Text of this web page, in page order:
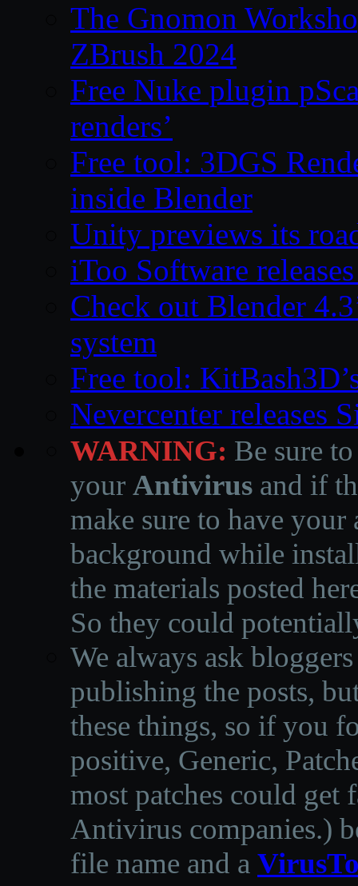
The Gnomon
ZBrush 2024
Free Nuke plugin
renders’
Free tool: 3DGS
inside Blender
Unity previews its
iToo Software
Check out Blender
system
Free tool:
Nevercenter releases
WARNING: Be sure
your Antivirus and if
make sure to have
background while
the materials posted
So they could
We always ask
publishing the posts,
these things, so if you
positive, Generic,
most patches could get
Antivirus companies.)
file name and a